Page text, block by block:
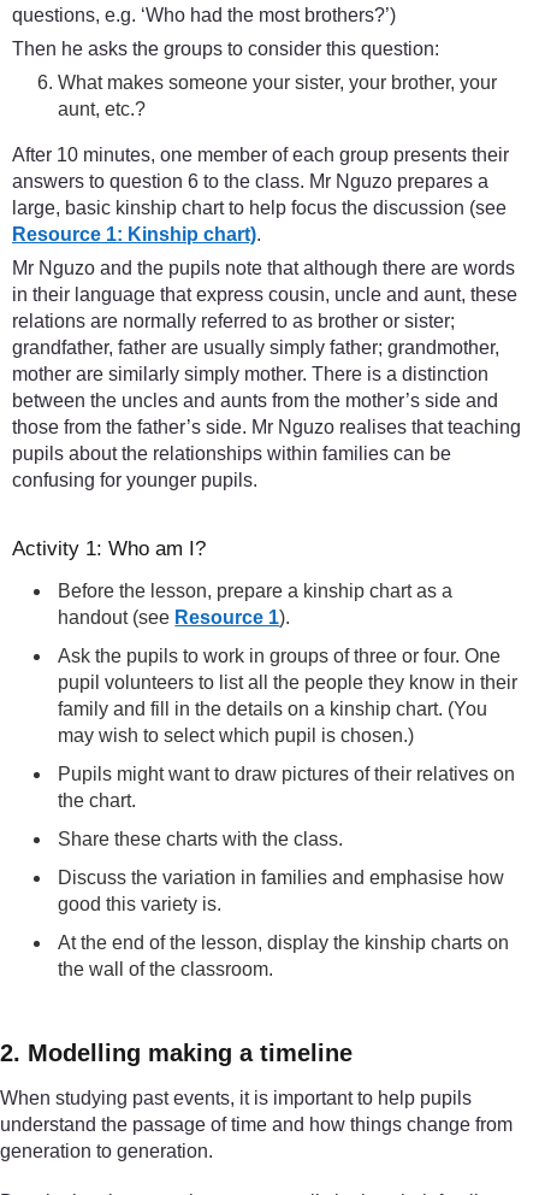
questions, e.g. ‘Who had the most brothers?’)
Then he asks the groups to consider this question:
What makes someone your sister, your brother, your
aunt, etc.?
After 10 minutes, one member of each group presents their
answers to question 6 to the class. Mr Nguzo prepares a
large, basic kinship chart to help focus the discussion (see
Resource 1: Kinship chart).
Mr Nguzo and the pupils note that although there are words
in their language that express cousin, uncle and aunt, these
relations are normally referred to as brother or sister;
grandfather, father are usually simply father; grandmother,
mother are similarly simply mother. There is a distinction
between the uncles and aunts from the mother’s side and
those from the father’s side. Mr Nguzo realises that teaching
pupils about the relationships within families can be
confusing for younger pupils.
Activity 1: Who am I?
Before the lesson, prepare a kinship chart as a
handout (see Resource 1).
Ask the pupils to work in groups of three or four. One
pupil volunteers to list all the people they know in their
family and fill in the details on a kinship chart. (You
may wish to select which pupil is chosen.)
Pupils might want to draw pictures of their relatives on
the chart.
Share these charts with the class.
Discuss the variation in families and emphasise how
good this variety is.
At the end of the lesson, display the kinship charts on
the wall of the classroom.
2. Modelling making a timeline
When studying past events, it is important to help pupils
understand the passage of time and how things change from
generation to generation.